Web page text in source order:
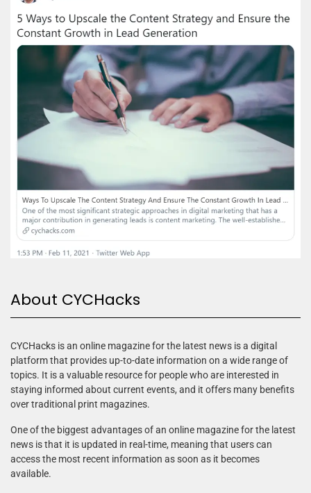
About CYCHacks
CYCHacks is an online magazine for the latest news is a digital
platform that provides up-to-date information on a wide range of
topics. It is a valuable resource for people who are interested in
staying informed about current events, and it offers many benefits
over traditional print magazines.
One of the biggest advantages of an online magazine for the latest
news is that it is updated in real-time, meaning that users can
access the most recent information as soon as it becomes
available.